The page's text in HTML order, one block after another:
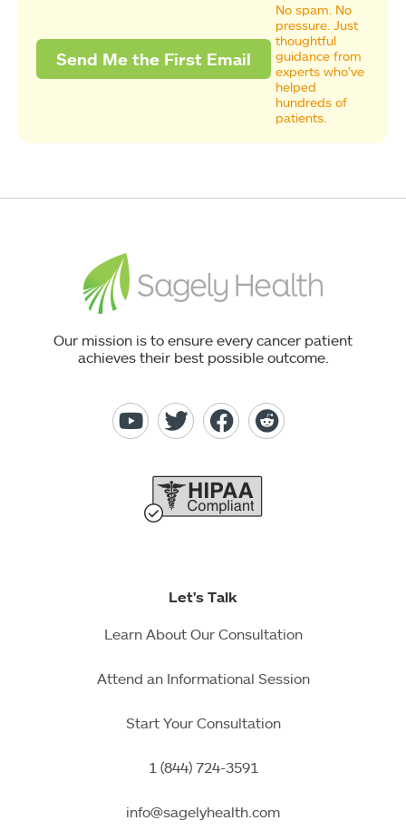
No spam. No
pressure. Just
thoughtful
guidance from
experts who’ve
helped
hundreds of
patients.
Our mission is to ensure every cancer patient
achieves their best possible outcome.
Let's Talk
Learn About Our Consultation
Attend an Informational Session
Start Your Consultation
1 (844) 724-3591
info@sagelyhealth.com